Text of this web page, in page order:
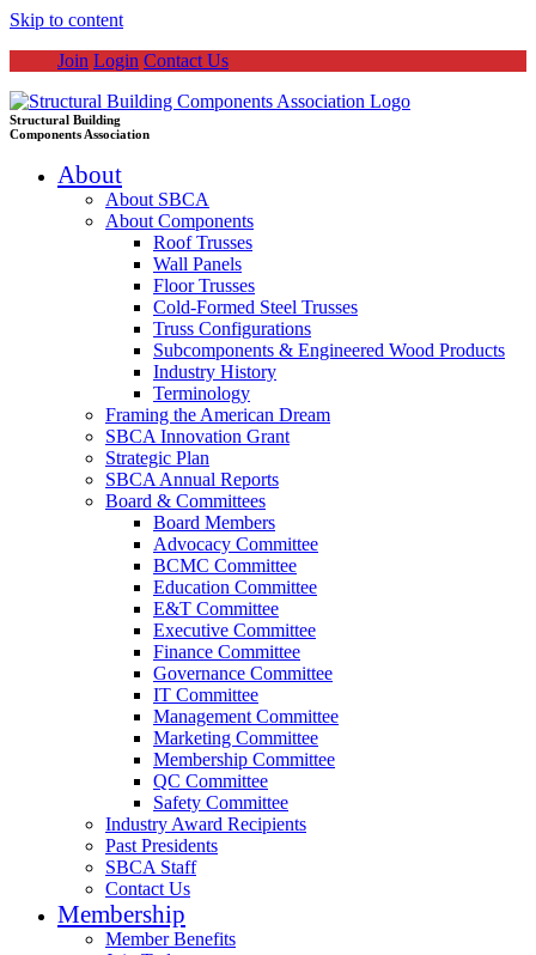
Skip to content
Join Login Contact Us
Structural Building
Components Association
About
About SBCA
About Components
Roof Trusses
Wall Panels
Floor Trusses
Cold-Formed Steel Trusses
Truss Configurations
Subcomponents & Engineered Wood Products
Industry History
Terminology
Framing the American Dream
SBCA Innovation Grant
Strategic Plan
SBCA Annual Reports
Board & Committees
Board Members
Advocacy Committee
BCMC Committee
Education Committee
E&T Committee
Executive Committee
Finance Committee
Governance Committee
IT Committee
Management Committee
Marketing Committee
Membership Committee
QC Committee
Safety Committee
Industry Award Recipients
Past Presidents
SBCA Staff
Contact Us
Membership
Member Benefits